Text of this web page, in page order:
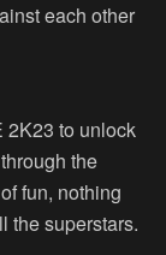
each other
2K23 to unlock
the
fun, nothing
the superstars.